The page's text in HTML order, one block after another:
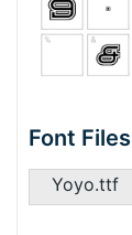
Font Files
Yoyo.ttf